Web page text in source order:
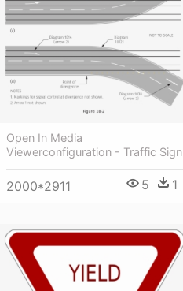
Open In Media
Viewerconfiguration - Traffic Sign
2000*2911 5 1